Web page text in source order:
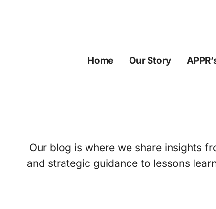
Home Our Story
Our blog is where we share insights
and strategic guidance to lessons